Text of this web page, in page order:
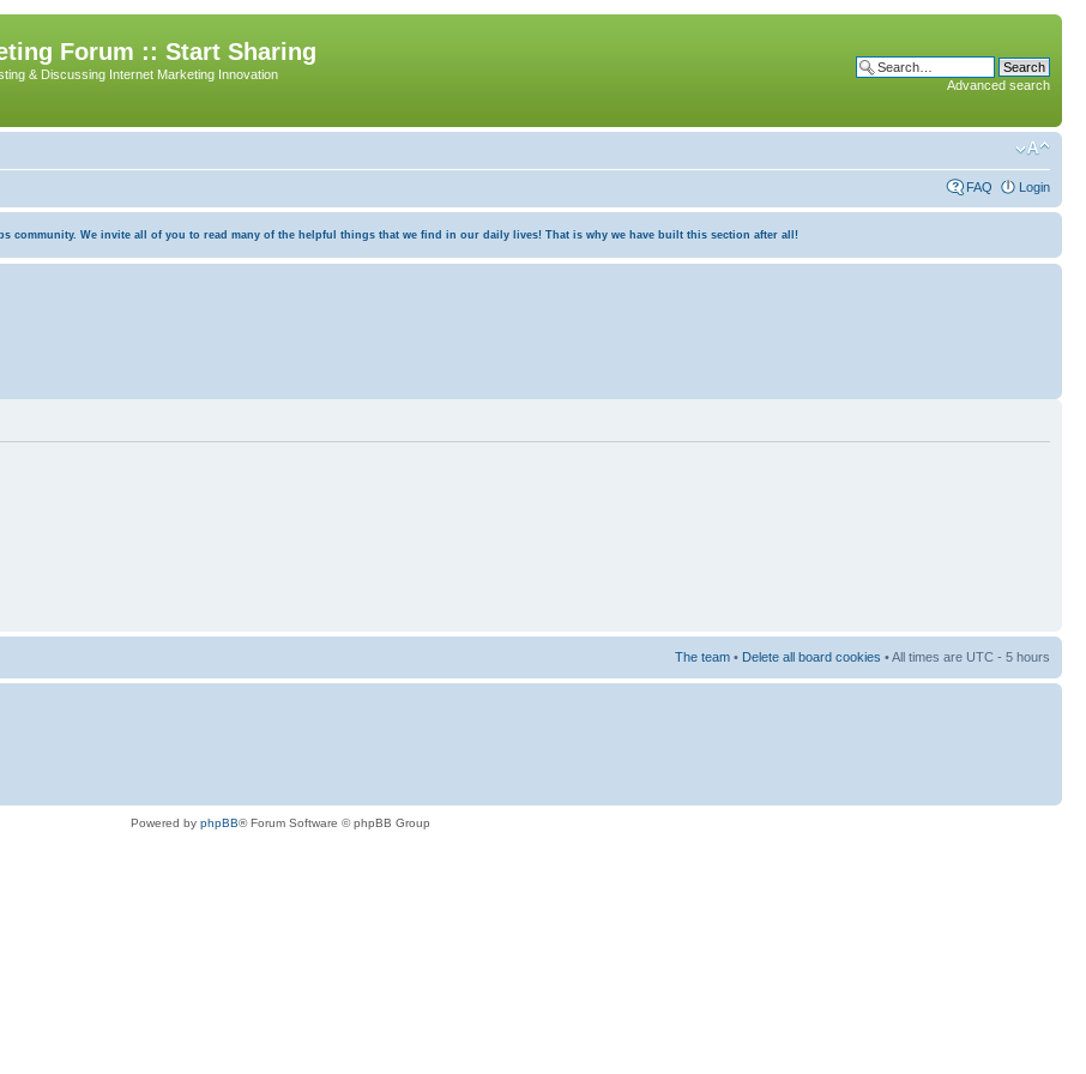
Forum :: Start Sharing
& Discussing Internet Marketing Innovation
Advanced search
FAQ Login
community. We invite all of you to read many of the helpful things that we find in our daily lives! That is why we have built this section after all!
The team • Delete all board cookies • All times are UTC - 5 hours
Powered by phpBB® Forum Software © phpBB Group